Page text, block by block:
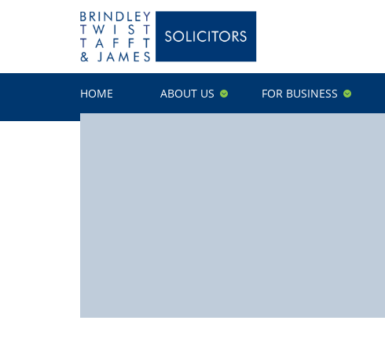
HOME ABOUT US FOR BUSINESS